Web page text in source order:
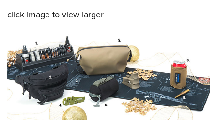
click image to view larger